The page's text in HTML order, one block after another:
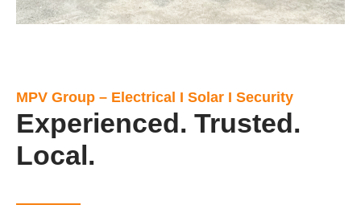
MPV Group – Electrical I Solar I Security
Experienced. Trusted.
Local.